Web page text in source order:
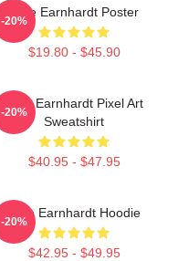
Dale Earnhardt Poster
$19.80 - $45.90
-20%
Dale Earnhardt Pixel Art
Sweatshirt
$40.95 - $47.95
-20%
Dale Earnhardt Hoodie
$42.95 - $49.95
-20%